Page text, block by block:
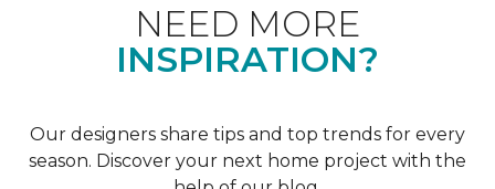
NEED MORE
INSPIRATION?
Our designers share tips and top trends for every
season. Discover your next home project with the